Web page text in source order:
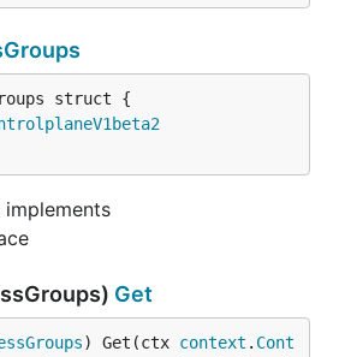
implements
Get
) Get(ctx context . Cont